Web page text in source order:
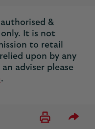
&
It is not
to retail
upon by any
adviser please
.
Please